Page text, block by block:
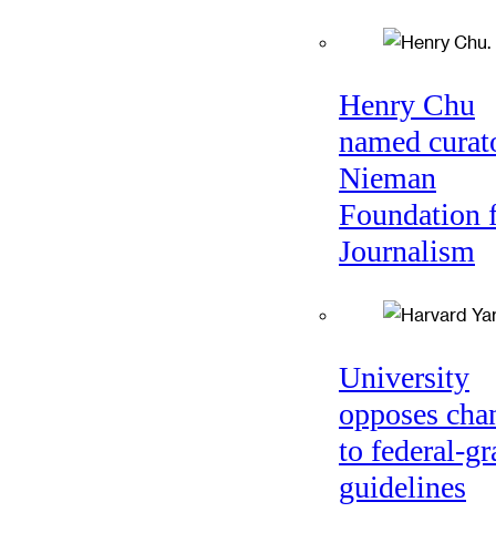
Henry Chu
named
Nieman
Foundation
Journalism
University
opposes
to federal-
guidelines